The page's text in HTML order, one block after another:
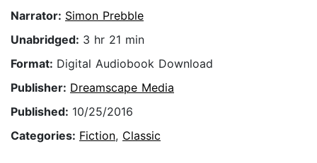
Narrator: Simon Prebble
Unabridged: 3 hr 21 min
Format: Digital Audiobook Download
Publisher: Dreamscape Media
Published: 10/25/2016
Categories: Fiction, Classic